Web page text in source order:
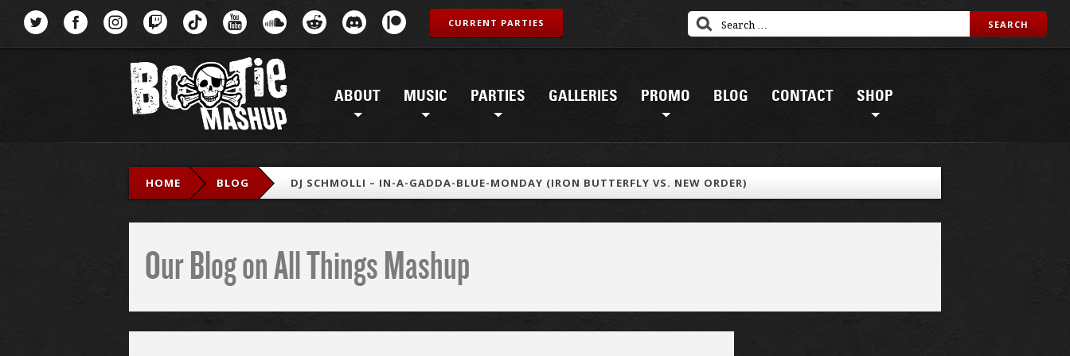
ABOUT MUSIC PARTIES GALLERIES PROMO BLOG CONTACT SHOP
CURRENT PARTIES
HOME BLOG DJ SCHMOLLI – IN-A-GADDA-BLUE-MONDAY (IRON BUTTERFLY VS. NEW ORDER)
Our Blog on All Things Mashup